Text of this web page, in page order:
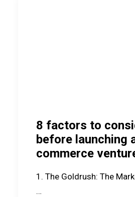
8 factors to
before launching
commerce
1. The Goldrush: The
…